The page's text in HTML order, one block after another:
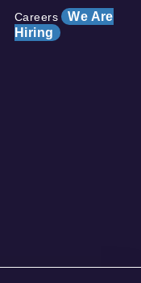
Careers We Are
Hiring